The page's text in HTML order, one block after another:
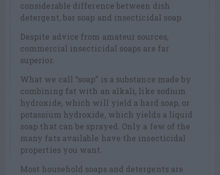
considerable difference between dish
detergent, bar soap and insecticidal soap.
Despite advice from amateur sources,
commercial insecticidal soaps are far
superior.
What we call “soap” is a substance made by
combining fat with an alkali, like sodium
hydroxide, which will yield a hard soap, or
potassium hydroxide, which yields a liquid
soap that can be sprayed. Only a few of the
many fats available have the insecticidal
properties you want.
Most household soaps and detergents are